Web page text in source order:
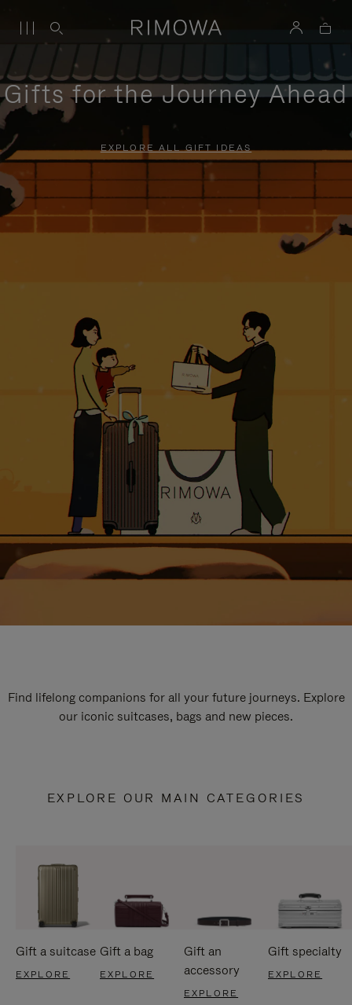
Gifts for the Journey Ahead
EXPLORE ALL GIFT IDEAS
Find lifelong companions for all your future journeys. Explore
our iconic suitcases, bags and new pieces.
EXPLORE OUR MAIN CATEGORIES
Gift a suitcase
EXPLORE
Gift a bag
EXPLORE
Gift an
accessory
EXPLORE
Gift specialty
EXPLORE